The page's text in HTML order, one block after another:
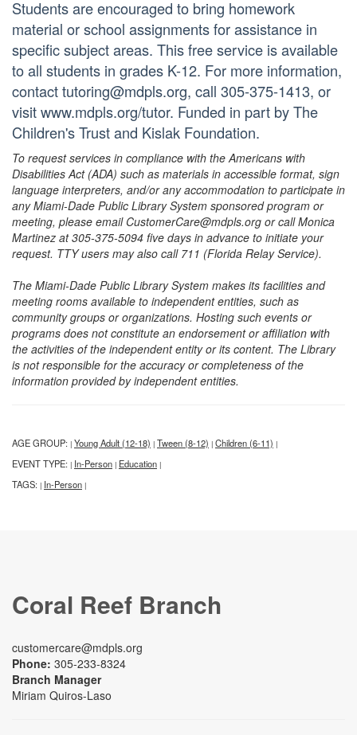
Students are encouraged to bring homework
material or school assignments for assistance in
specific subject areas. This free service is available
to all students in grades K-12. For more information,
contact tutoring@mdpls.org, call 305-375-1413, or
visit www.mdpls.org/tutor. Funded in part by The
Children's Trust and Kislak Foundation.
To request services in compliance with the Americans with
Disabilities Act (ADA) such as materials in accessible format, sign
language interpreters, and/or any accommodation to participate in
any Miami-Dade Public Library System sponsored program or
meeting, please email CustomerCare@mdpls.org or call Monica
Martinez at 305-375-5094 five days in advance to initiate your
request. TTY users may also call 711 (Florida Relay Service).
The Miami-Dade Public Library System makes its facilities and
meeting rooms available to independent entities, such as
community groups or organizations. Hosting such events or
programs does not constitute an endorsement or affiliation with
the activities of the independent entity or its content. The Library
is not responsible for the accuracy or completeness of the
information provided by independent entities.
AGE GROUP: | Young Adult (12-18) | Tween (8-12) | Children (6-11) |
EVENT TYPE: | In-Person | Education |
TAGS: | In-Person |
Coral Reef Branch
customercare@mdpls.org
Phone: 305-233-8324
Branch Manager
Miriam Quiros-Laso